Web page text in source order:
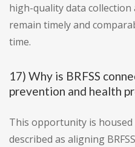
high-quality data
remain timely and
time.
17) Why is BRFSS
prevention and health
This opportunity is housed
described as aligning